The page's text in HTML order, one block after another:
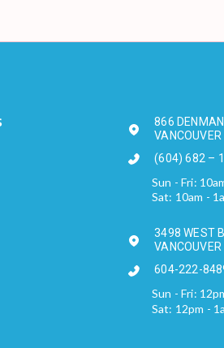
866
VANCOUVER
(604) 682 –
Sun - Fri:
Sat: 10am -
3498 WEST
VANCOUVER
604-222-
Sun - Fri:
Sat: 12pm -